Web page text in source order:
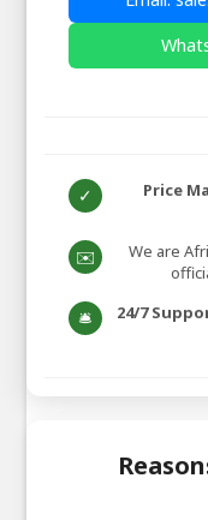
✓ Price
✉️
We are
🛎️ 24/7